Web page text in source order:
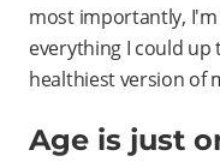
most importantly,
everything I could
healthiest version of
Age is just